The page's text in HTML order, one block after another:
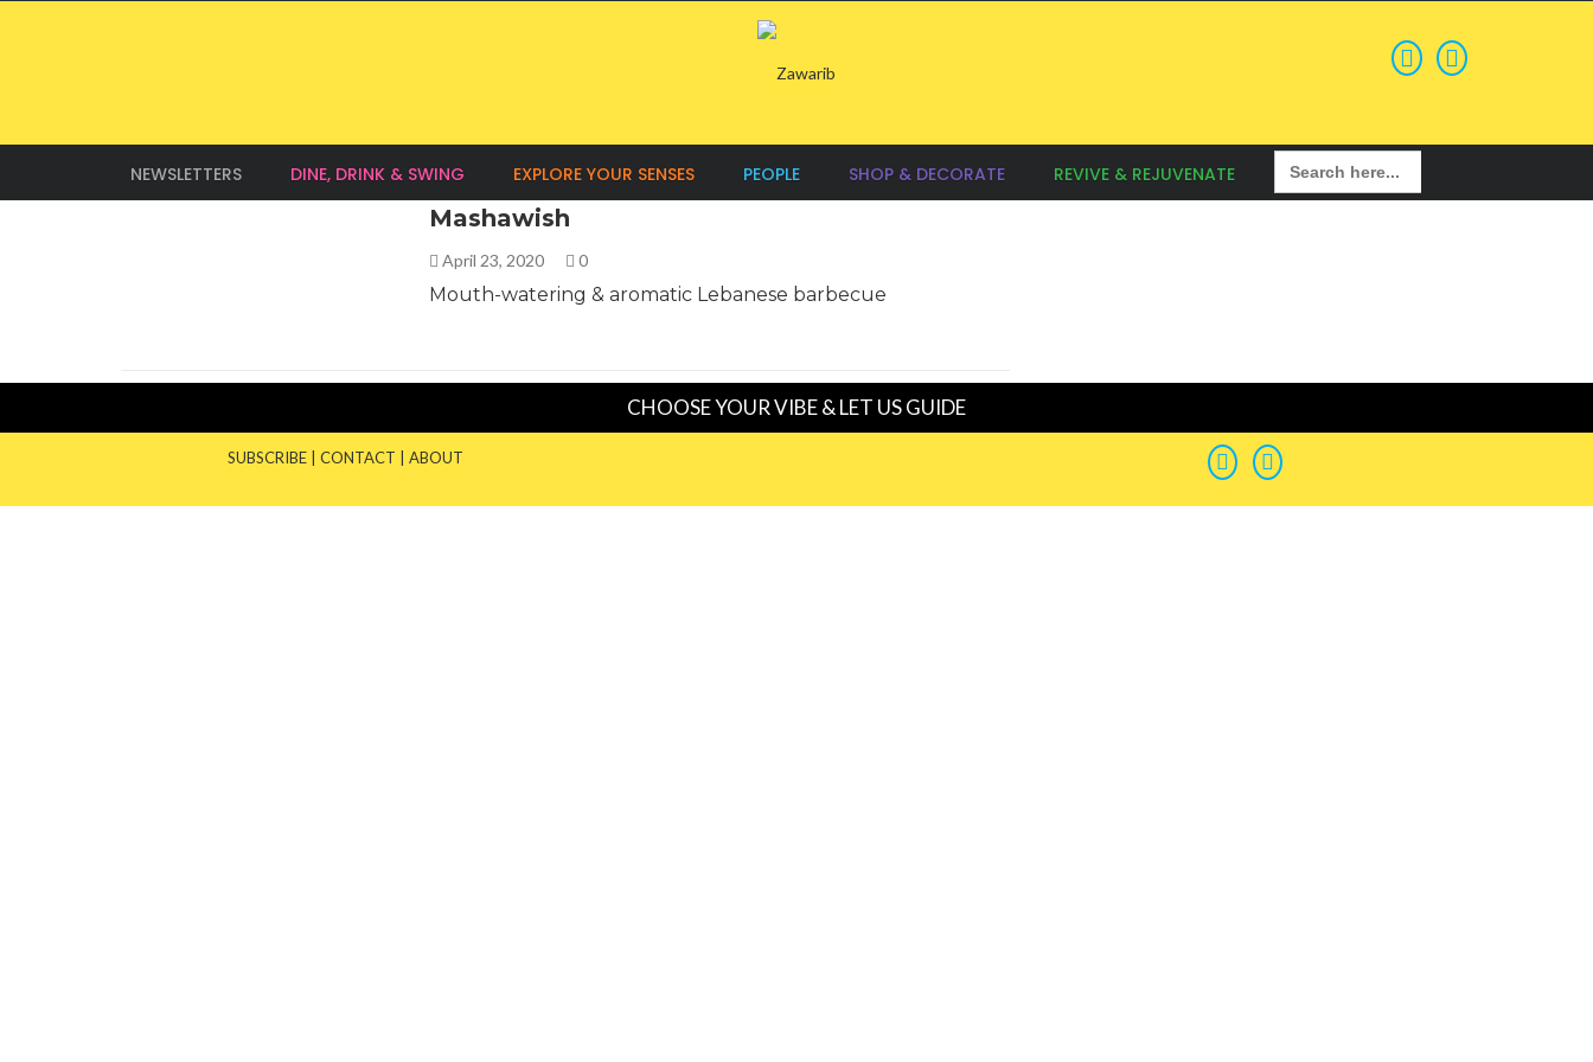
NEWSLETTERS DINE, DRINK & SWING EXPLORE YOUR SENSES PEOPLE SHOP & DECORATE REVIVE & REJUVENATE
Search
for:
Mashawish
April 23, 2020 0
Mouth-watering & aromatic Lebanese barbecue
CHOOSE YOUR VIBE & LET US GUIDE
SUBSCRIBE |CONTACT |ABOUT